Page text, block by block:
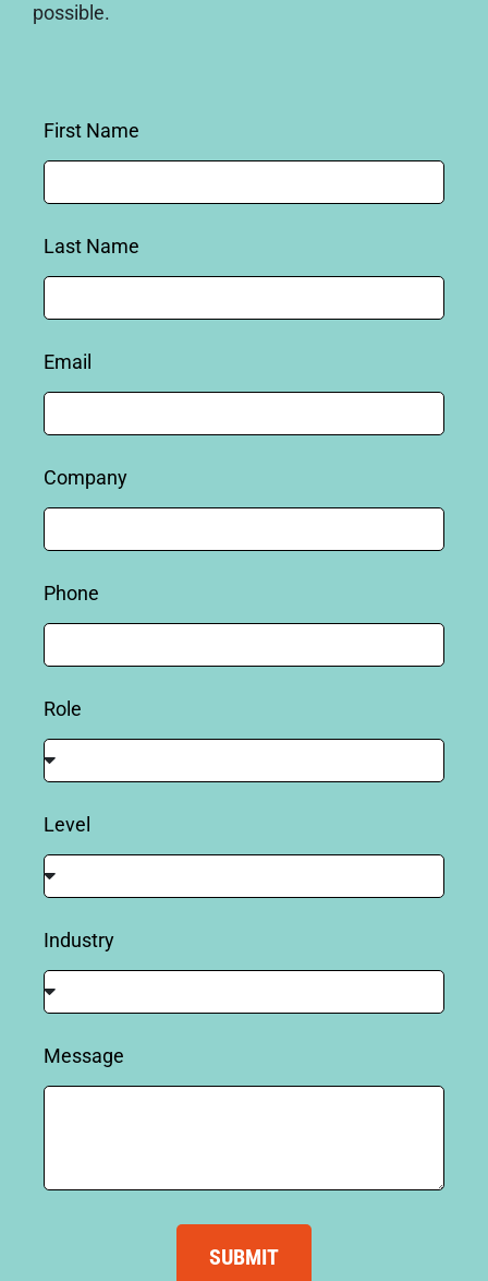
possible.
First Name
Last Name
Email
Company
Phone
Role
Level
Industry
Message
SUBMIT